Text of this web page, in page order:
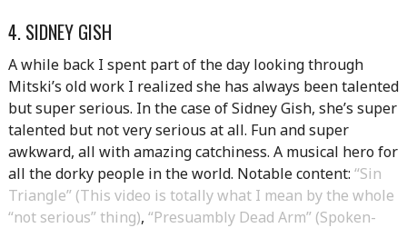
4. SIDNEY GISH
A while back I spent part of the day looking through
Mitski’s old work I realized she has always been talented
but super serious. In the case of Sidney Gish, she’s super
talented but not very serious at all. Fun and super
awkward, all with amazing catchiness. A musical hero for
all the dorky people in the world. Notable content: “Sin
Triangle” (This video is totally what I mean by the whole
“not serious” thing), “Presuambly Dead Arm” (Spoken-